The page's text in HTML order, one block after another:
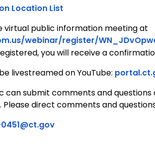
Location List
virtual public information meeting at
webinar/register/
you will receive a
livestreamed on YouTube:
can submit comments and
direct comments and